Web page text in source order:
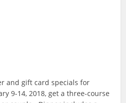
and gift card specials for
9-14, 2018, get a three-course